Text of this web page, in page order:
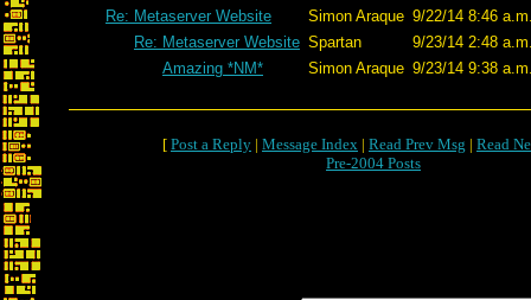
Re: Metaserver Website
Simon Araque 9/22/14 8:46
Re: Metaserver Website Spartan
9/23/14 2:48
Amazing *NM*
Simon Araque 9/23/14 9:38
[ Post a Reply | Message Index | Read Prev Msg | Read
Pre-2004 Posts